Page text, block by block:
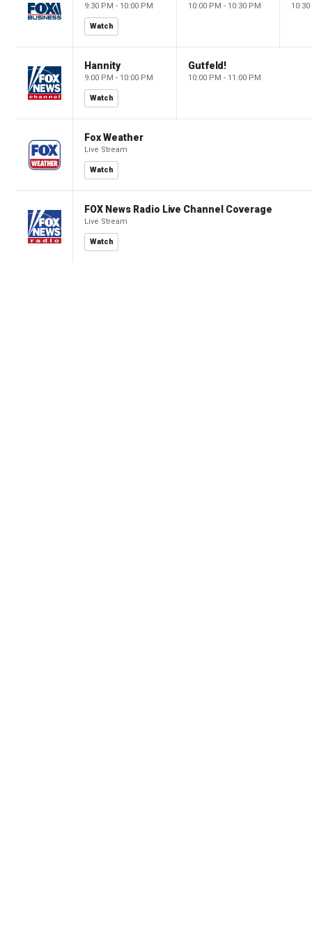
9:30 PM - 10:00 PM
Watch
10:00 PM - 10:30 PM
Hannity
9:00 PM - 10:00 PM
Watch
Gutfeld!
10:00 PM - 11:00 PM
Fox Weather
Live Stream
Watch
FOX News Radio Live Channel Coverage
Live Stream
Watch